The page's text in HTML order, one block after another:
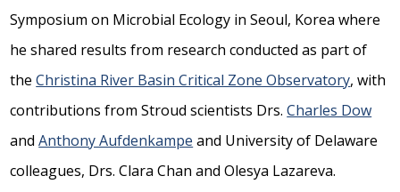
Symposium on Microbial Ecology in Seoul, Korea where
he shared results from research conducted as part of
theChristina River Basin Critical Zone Observatory, with
contributions from Stroud scientists Drs.Charles Dow
andAnthony Aufdenkampe and University of Delaware
colleagues, Drs. Clara Chan and Olesya Lazareva.